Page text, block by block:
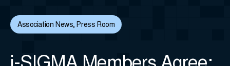
Association News,Press Room